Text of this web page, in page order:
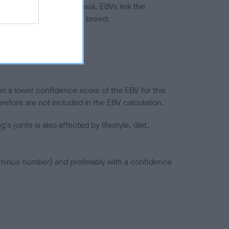
to hip/elbow dysplasia. EBVs link the
to the rest of the breed:
a lower confidence score of the EBV for this
are not included in the EBV calculation.
joints is also affected by lifestyle, diet,
number) and preferably with a confidence